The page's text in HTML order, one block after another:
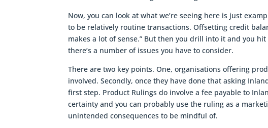
Now, you can look at what we’re seeing here is just
to be relatively routine transactions. Offsetting credit
makes a lot of sense.” But then you drill into it and you
there’s a number of issues you have to consider.
There are two key points. One, organisations offering
involved. Secondly, once they have done that asking
first step. Product Rulings do involve a fee payable to
certainty and you can probably use the ruling as a
unintended consequences to be mindful of.